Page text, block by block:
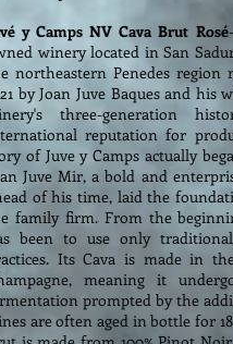
y Camps NV Cava Brut Rosé
winery located in San
northeastern Penedes region
by Joan Juve Baques and his
three-generation
reputation for
of Juve y Camps actually
Juve Mir, a bold and
of his time, laid the
family firm. From the
been to use only
Its Cava is made in
meaning it
prompted by the
are often aged in bottle for